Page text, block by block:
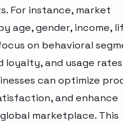
For instance, market
age, gender, income,
on behavioral
and usage
can optimize
and enhance
marketplace. This